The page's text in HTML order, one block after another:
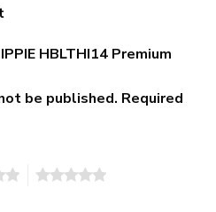
HBLTHI14 Premium
be published. Required